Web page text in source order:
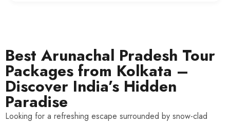
Best Arunachal Pradesh Tour
Packages from Kolkata –
Discover India’s Hidden
Paradise
Looking for a refreshing escape surrounded by snow-clad